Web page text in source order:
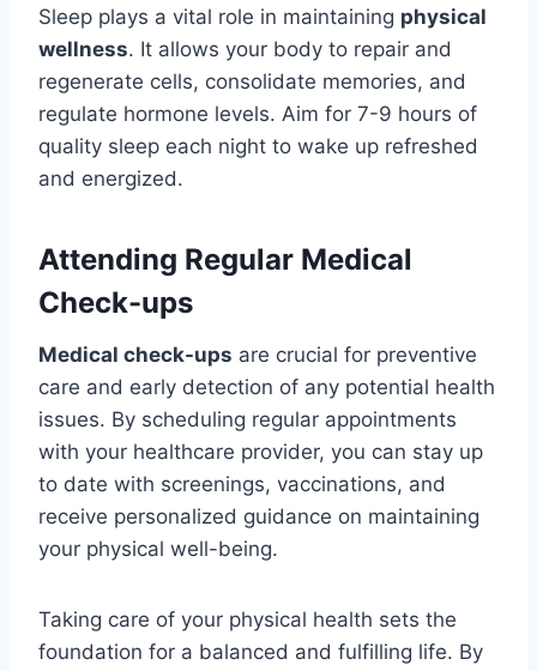
Sleep plays a vital role in maintaining physical
wellness. It allows your body to repair and
regenerate cells, consolidate memories, and
regulate hormone levels. Aim for 7-9 hours of
quality sleep each night to wake up refreshed
and energized.
Attending Regular Medical
Check-ups
Medical check-ups are crucial for preventive
care and early detection of any potential health
issues. By scheduling regular appointments
with your healthcare provider, you can stay up
to date with screenings, vaccinations, and
receive personalized guidance on maintaining
your physical well-being.
Taking care of your physical health sets the
foundation for a balanced and fulfilling life. By